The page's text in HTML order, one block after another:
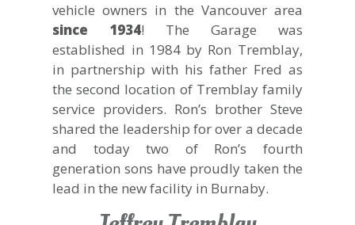
vehicle owners in the Vancouver area
since 1934! The Garage was
established in 1984 by Ron Tremblay,
in partnership with his father Fred as
the second location of Tremblay family
service providers. Ron’s brother Steve
shared the leadership for over a decade
and today two of Ron’s fourth
generation sons have proudly taken the
lead in the new facility in Burnaby.